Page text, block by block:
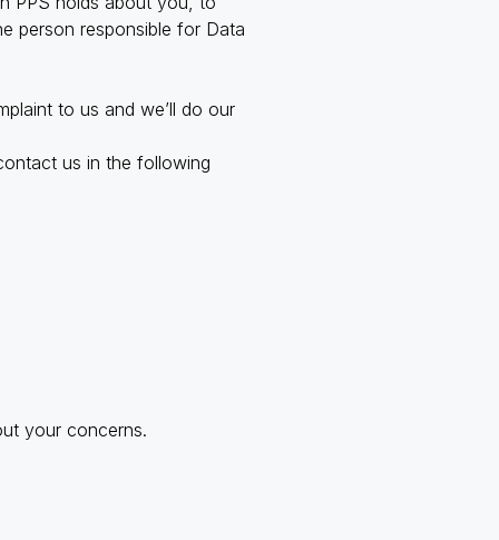
person responsible for Data
to us and we’ll do our
us in the following
your concerns.